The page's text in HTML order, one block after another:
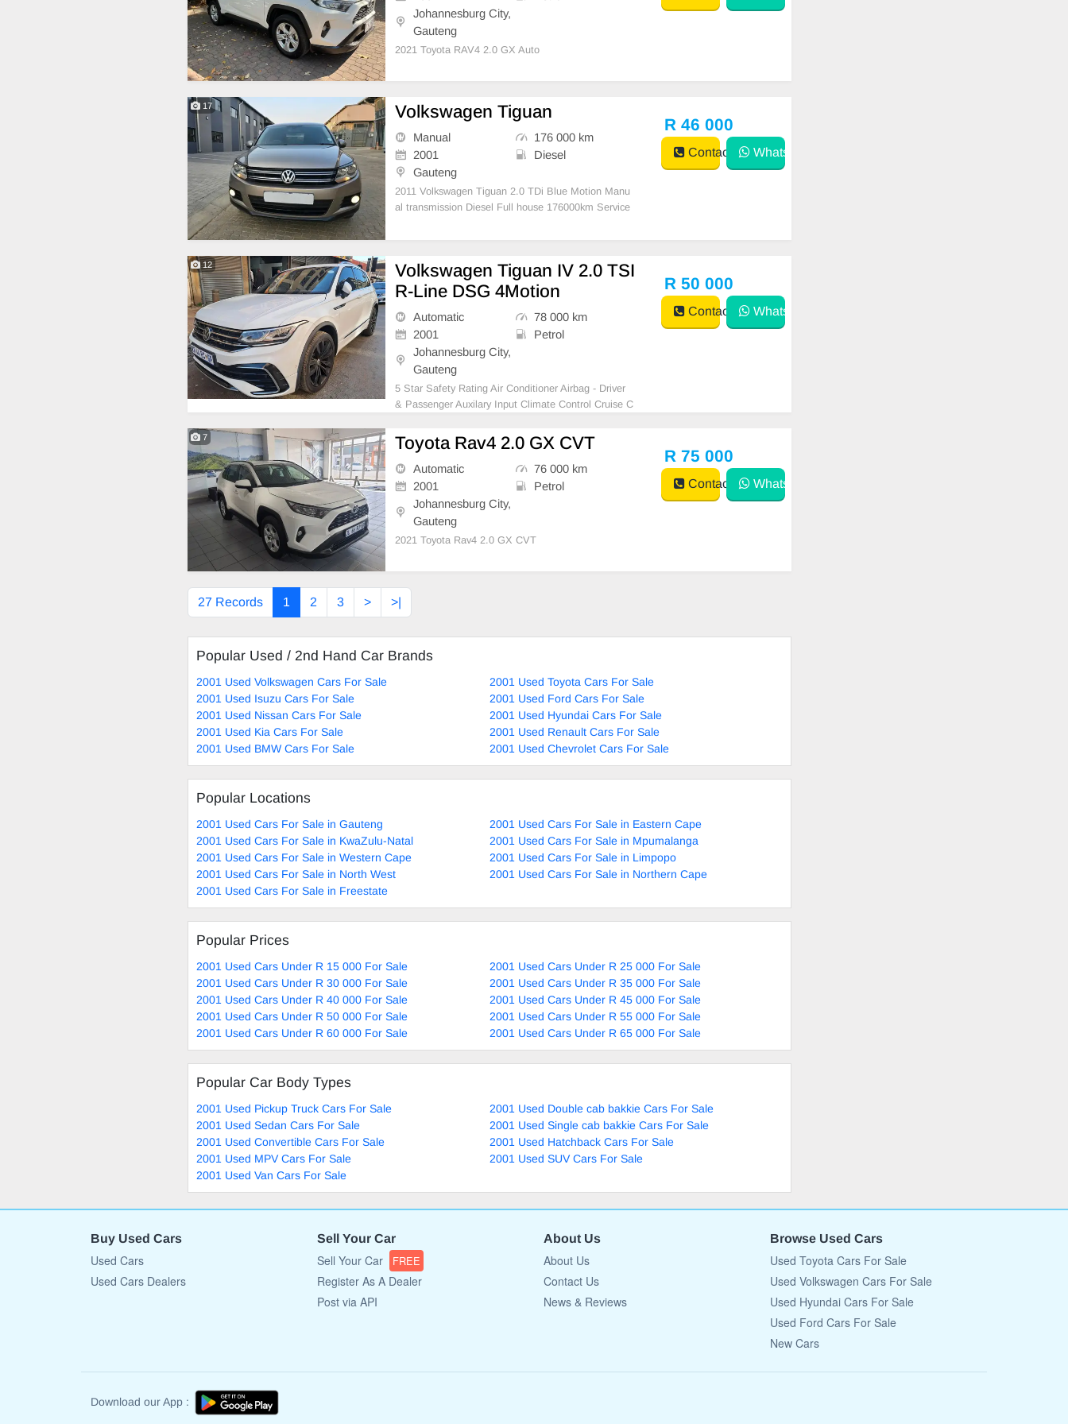
Johannesburg City,
Gauteng
2021 Toyota RAV4 2.0 GX Auto
17 Volkswagen Tiguan
Manual
176 000 km
2001
Diesel
Gauteng
2011 Volkswagen Tiguan 2.0 TDi Blue Motion Manu
al transmission Diesel Full house 176000km Service
ol Large spacious boot Cargo cover Tyres good 16 in
R 46 000
Contact WhatsApp
12
Volkswagen Tiguan IV 2.0 TSI
R-Line DSG 4Motion
Automatic
78 000 km
2001
Petrol
Johannesburg City,
Gauteng
5 Star Safety Rating Air Conditioner Airbag - Driver
& Passenger Auxilary Input Climate Control Cruise C
ws - Front & Back Free Smash and Grab Leather Se
ats MP3 Player Navigation System Park Distance Co
n
R 50 000
Contact WhatsApp
7 Toyota Rav4 2.0 GX CVT
Automatic
76 000 km
2001
Petrol
Johannesburg City,
Gauteng
2021 Toyota Rav4 2.0 GX CVT
R 75 000
Contact WhatsApp
27 Records 1 2 3 > >|
Popular Used / 2nd Hand Car Brands
2001 Used Volkswagen Cars For Sale
2001 Used Toyota Cars For Sale
2001 Used Isuzu Cars For Sale
2001 Used Ford Cars For Sale
2001 Used Nissan Cars For Sale
2001 Used Hyundai Cars For Sale
2001 Used Kia Cars For Sale
2001 Used Renault Cars For Sale
2001 Used BMW Cars For Sale
2001 Used Chevrolet Cars For Sale
Popular Locations
2001 Used Cars For Sale in Gauteng
2001 Used Cars For Sale in Eastern Cape
2001 Used Cars For Sale in KwaZulu-Natal
2001 Used Cars For Sale in Mpumalanga
2001 Used Cars For Sale in Western Cape
2001 Used Cars For Sale in Limpopo
2001 Used Cars For Sale in North West
2001 Used Cars For Sale in Northern Cape
2001 Used Cars For Sale in Freestate
Popular Prices
2001 Used Cars Under R 15 000 For Sale
2001 Used Cars Under R 25 000 For Sale
2001 Used Cars Under R 30 000 For Sale
2001 Used Cars Under R 35 000 For Sale
2001 Used Cars Under R 40 000 For Sale
2001 Used Cars Under R 45 000 For Sale
2001 Used Cars Under R 50 000 For Sale
2001 Used Cars Under R 55 000 For Sale
2001 Used Cars Under R 60 000 For Sale
2001 Used Cars Under R 65 000 For Sale
Popular Car Body Types
2001 Used Pickup Truck Cars For Sale
2001 Used Double cab bakkie Cars For Sale
2001 Used Sedan Cars For Sale
2001 Used Single cab bakkie Cars For Sale
2001 Used Convertible Cars For Sale
2001 Used Hatchback Cars For Sale
2001 Used MPV Cars For Sale
2001 Used SUV Cars For Sale
2001 Used Van Cars For Sale
Buy Used Cars
Used Cars
Used Cars Dealers
Sell Your Car
Sell Your Car FREE
Register As A Dealer
Post via API
About Us
About Us
Contact Us
News & Reviews
Browse Used Cars
Used Toyota Cars For Sale
Used Volkswagen Cars For Sale
Used Hyundai Cars For Sale
Used Ford Cars For Sale
New Cars
Download our App :